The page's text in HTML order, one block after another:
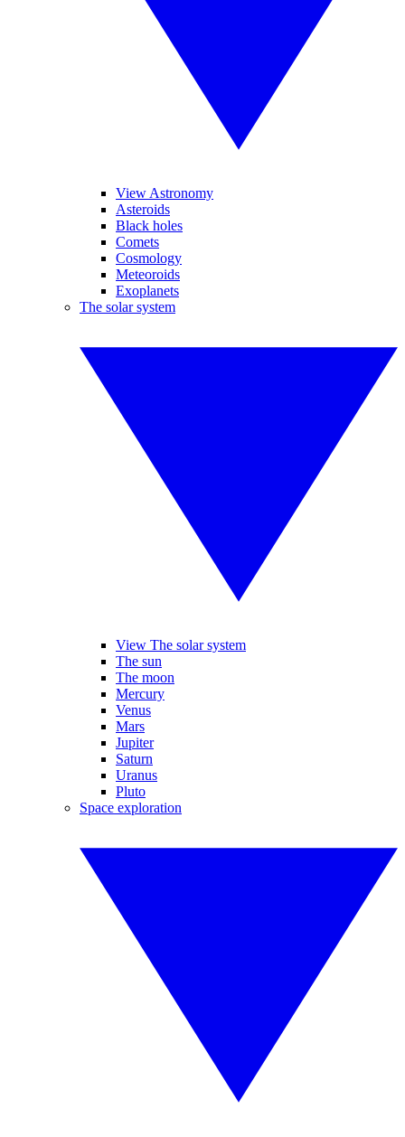
View Astronomy
Asteroids
Black holes
Comets
Cosmology
Meteoroids
Exoplanets
The solar system
View The solar system
The sun
The moon
Mercury
Venus
Mars
Jupiter
Saturn
Uranus
Pluto
Space exploration